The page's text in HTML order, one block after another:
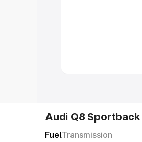
Audi Q8
FuelTransmission